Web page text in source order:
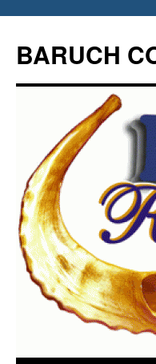
content
BARUCH